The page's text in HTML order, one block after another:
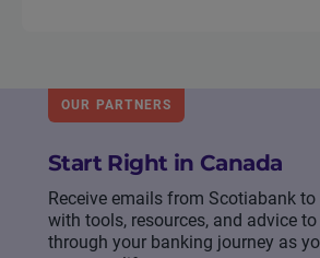
OUR PARTNERS
Start Right in Canada
Receive emails from Scotiabank
with tools, resources, and advice
through your banking journey as